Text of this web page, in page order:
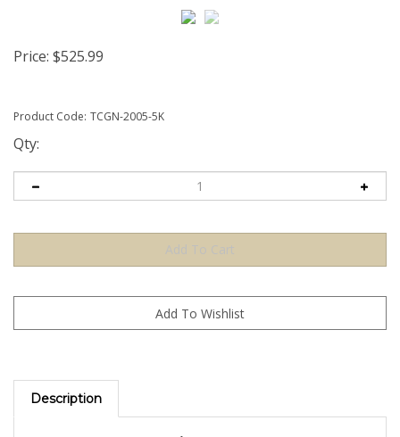
Price: $525.99
Product Code: TCGN-2005-5K
Qty:
Description